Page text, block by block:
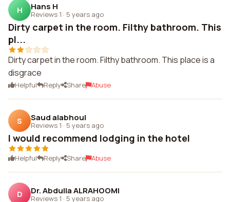
H Hans H
Reviews 1 · 5 years ago
Dirty carpet in the room. Filthy bathroom. This
pl...
Dirty carpet in the room. Filthy bathroom. This place is a
disgrace
Helpful Reply Share Abuse
S Saud alabhoul
Reviews 1 · 5 years ago
I would recommend lodging in the hotel
Helpful Reply Share Abuse
D Dr. Abdulla ALRAHOOMI
Reviews 1 · 5 years ago